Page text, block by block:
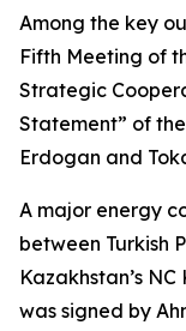
Among the key
Fifth Meeting of
Strategic
Statement” of
Erdogan and
A major energy
between Turkish
Kazakhstan’s
was signed by